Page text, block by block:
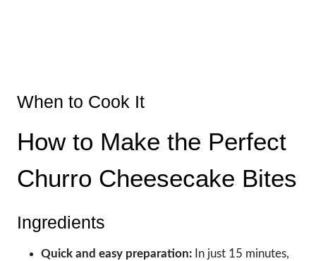
When to Cook It
How to Make the Perfect
Churro Cheesecake Bites
Ingredients
Quick and easy preparation: In just 15 minutes,